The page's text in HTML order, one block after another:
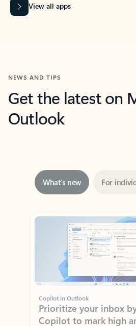
View all apps
NEWS AND TIPS
Get the latest on
Outlook
Showing slide 1 of 3
Copilot in Outlook
Prioritize your inbox
Copilot to mark high
priority emails based
manager, and